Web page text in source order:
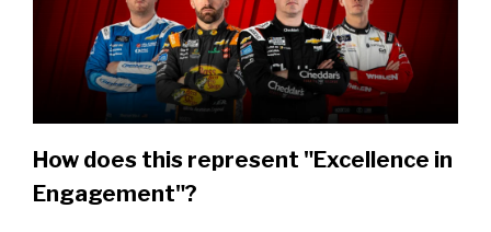
How does this represent "Excellence in
Engagement"?